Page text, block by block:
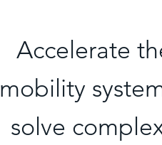
Accelerate
mobility
solve